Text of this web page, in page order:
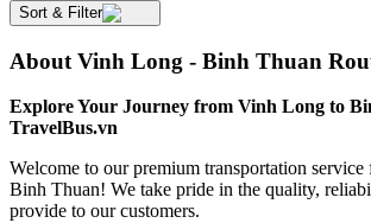
Sort & Filter
About Vinh Long - Binh Thuan
Explore Your Journey from Vinh Long to
TravelBus.vn
Welcome to our premium transportation
Binh Thuan! We take pride in the quality,
provide to our customers.